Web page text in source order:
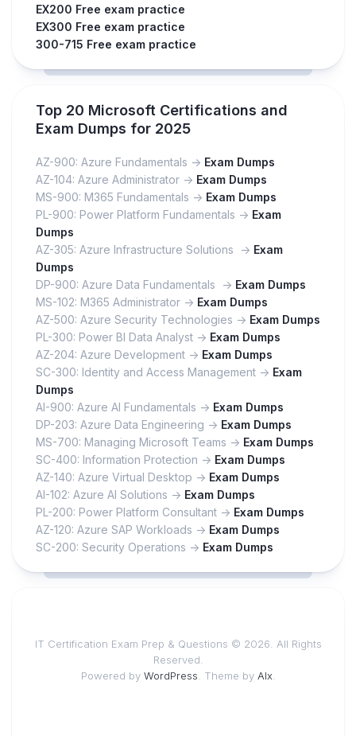
EX200 Free exam practice
EX300 Free exam practice
300-715 Free exam practice
Top 20 Microsoft Certifications and
Exam Dumps for 2025
AZ-900: Azure Fundamentals -> Exam Dumps
AZ-104: Azure Administrator -> Exam Dumps
MS-900: M365 Fundamentals -> Exam Dumps
PL-900: Power Platform Fundamentals -> Exam
Dumps
AZ-305: Azure Infrastructure Solutions -> Exam
Dumps
DP-900: Azure Data Fundamentals -> Exam Dumps
MS-102: M365 Administrator -> Exam Dumps
AZ-500: Azure Security Technologies -> Exam Dumps
PL-300: Power BI Data Analyst -> Exam Dumps
AZ-204: Azure Development -> Exam Dumps
SC-300: Identity and Access Management -> Exam
Dumps
AI-900: Azure AI Fundamentals -> Exam Dumps
DP-203: Azure Data Engineering -> Exam Dumps
MS-700: Managing Microsoft Teams -> Exam Dumps
SC-400: Information Protection -> Exam Dumps
AZ-140: Azure Virtual Desktop -> Exam Dumps
AI-102: Azure AI Solutions -> Exam Dumps
PL-200: Power Platform Consultant -> Exam Dumps
AZ-120: Azure SAP Workloads -> Exam Dumps
SC-200: Security Operations -> Exam Dumps
IT Certification Exam Prep & Questions © 2026. All Rights
Reserved.
Powered by WordPress . Theme by Alx